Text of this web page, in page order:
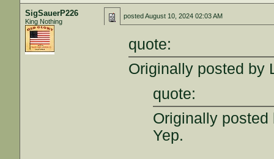
SigSauerP226
King Nothing
postedAugust 10, 2024 02:03 AM
quote:
Originally posted by
quote:
Originally
Yep.